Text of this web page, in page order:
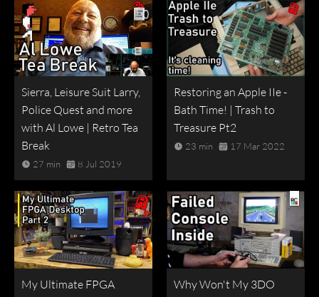
Sierra, Leisure Suit Larry,
Police Quest and more
with Al Lowe | Retro Tea
Break
27 min 8 Jul 2019
Restoring an Apple IIe -
Bath Time! | Trash to
Treasure Pt2
23 min 17 Mar 2022
My Ultimate FPGA
Why Won't My 3DO